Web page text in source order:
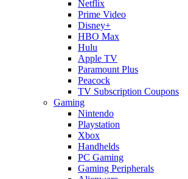
Netflix
Prime Video
Disney+
HBO Max
Hulu
Apple TV
Paramount Plus
Peacock
TV Subscription Coupons
Gaming
Nintendo
Playstation
Xbox
Handhelds
PC Gaming
Gaming Peripherals